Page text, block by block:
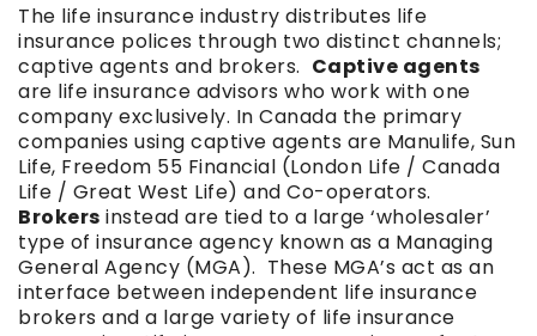
The life insurance industry distributes life
insurance polices through two distinct channels;
captive agents and brokers. Captive agents
are life insurance advisors who work with one
company exclusively. In Canada the primary
companies using captive agents are Manulife, Sun
Life, Freedom 55 Financial (London Life / Canada
Life / Great West Life) and Co-operators.
Brokers instead are tied to a large ‘wholesaler’
type of insurance agency known as a Managing
General Agency (MGA). These MGA’s act as an
interface between independent life insurance
brokers and a large variety of life insurance